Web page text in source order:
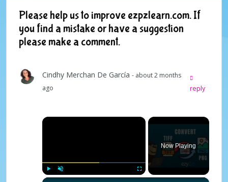
Please help us to improve ezpzlearn.com. If
you find a mistake or have a suggestion
please make a comment.
Cindhy Merchan De García - about 2 months
ago
reply
×
Now Playing